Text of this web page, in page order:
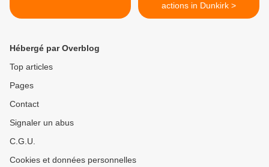
actions in Dunkirk >
Hébergé par Overblog
Top articles
Pages
Contact
Signaler un abus
C.G.U.
Cookies et données personnelles